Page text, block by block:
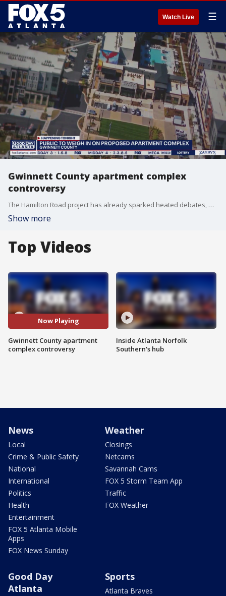
Watch Live ☰
Gwinnett County apartment complex
controversy
The Hamilton Road project has already sparked heated debates, with many concerned that the development will increase traffic and hurt property values.
Show more
Top Videos
Now Playing
Gwinnett County apartment
complex controversy
Inside Atlanta Norfolk
Southern's hub
News
Local
Crime & Public Safety
National
International
Politics
Health
Entertainment
FOX 5 Atlanta Mobile
Apps
FOX News Sunday
Weather
Closings
Netcams
Savannah Cams
FOX 5 Storm Team App
Traffic
FOX Weather
Good Day
Atlanta
Sports
Atlanta Braves